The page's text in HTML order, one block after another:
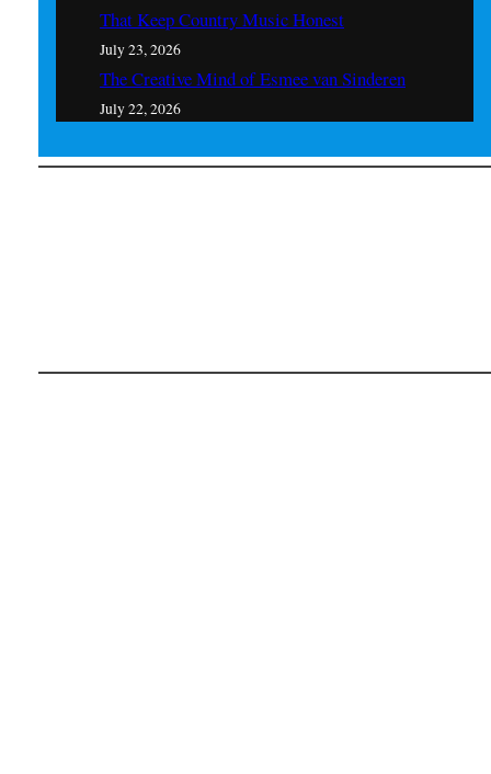
That Keep Country Music Honest
July 23, 2026
The Creative Mind of Esmee van Sinderen
July 22, 2026